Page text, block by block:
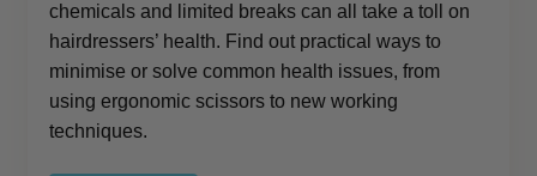
chemicals and limited breaks can all take a toll on
hairdressers’ health. Find out practical ways to
minimise or solve common health issues, from
using ergonomic scissors to new working
techniques.